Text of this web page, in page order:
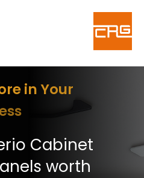
in Your
Cabinet
worth